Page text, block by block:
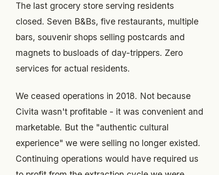
The last grocery store serving residents
closed. Seven B&Bs, five restaurants, multiple
bars, souvenir shops selling postcards and
magnets to busloads of day-trippers. Zero
services for actual residents.
We ceased operations in 2018. Not because
Civita wasn't profitable - it was convenient and
marketable. But the "authentic cultural
experience" we were selling no longer existed.
Continuing operations would have required us